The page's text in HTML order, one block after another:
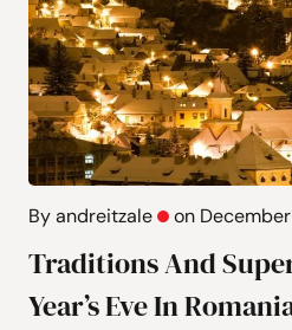
By andreitzale on
Traditions And
Year’s Eve In